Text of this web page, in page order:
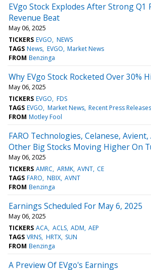
EVgo Stock Explodes After Strong Q1
Revenue Beat
May 06, 2025
TICKERS EVGO NEWS
TAGS News EVGO Market News
FROM Benzinga
Why EVgo Stock Rocketed Over 30%
May 06, 2025
TICKERS EVGO FDS
TAGS EVGO Market News Recent Press Releases
FROM Motley Fool
FARO Technologies, Celanese,
Other Big Stocks Moving Higher On
May 06, 2025
TICKERS AMRC ARMK AVNT CE
TAGS FARO NBIX AVNT
FROM Benzinga
Earnings Scheduled For May 6, 2025
May 06, 2025
TICKERS ACA ACLS ADM AEP
TAGS VRNS HRTX SUN
FROM Benzinga
A Preview Of EVgo's Earnings